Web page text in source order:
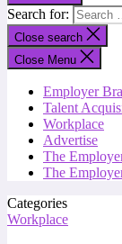
Search for:
Close search
Close Menu
Employer
Talent
Workplace
Advertise
The
The
Categories
Workplace